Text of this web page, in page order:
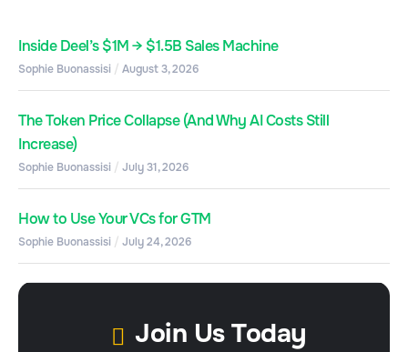
Inside Deel’s $1M → $1.5B Sales Machine
Sophie Buonassisi August 3, 2026
The Token Price Collapse (And Why AI Costs Still
Increase)
Sophie Buonassisi July 31, 2026
How to Use Your VCs for GTM
Sophie Buonassisi July 24, 2026
Join Us Today